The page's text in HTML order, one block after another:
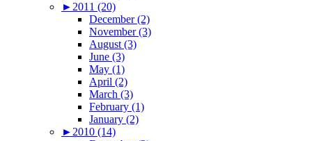
► 2011 (20)
December (2)
November (3)
August (3)
June (3)
May (1)
April (2)
March (3)
February (1)
January (2)
► 2010 (14)